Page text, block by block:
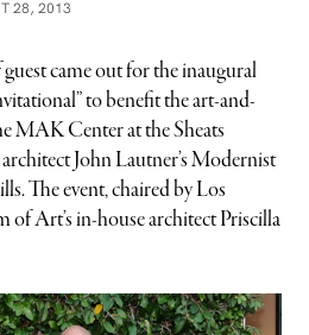
28, 2013
came out for the inaugural
to benefit the art-and-
MAK Center at the Sheats
John Lautner’s Modernist
The event, chaired by Los
Art’s in-house architect Priscilla